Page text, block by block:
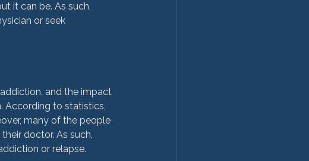
it can be. As such,
or seek
and the impact
According to statistics,
many of the people
doctor. As such,
or relapse.